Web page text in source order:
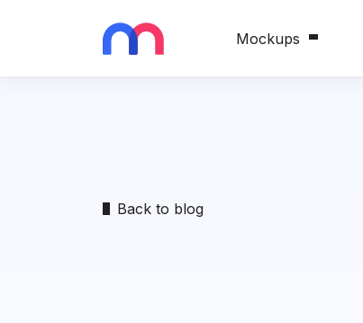
Mockups
Back to blog